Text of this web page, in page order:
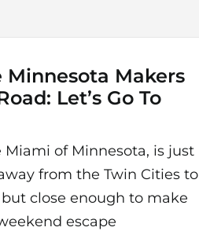
Minnesota Makers
Let’s Go To
Miami of Minnesota, is just
from the Twin Cities to
close enough to make
escape